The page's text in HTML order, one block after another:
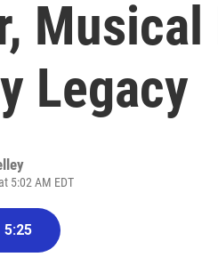
Legacy
5:02 AM EDT
5:25